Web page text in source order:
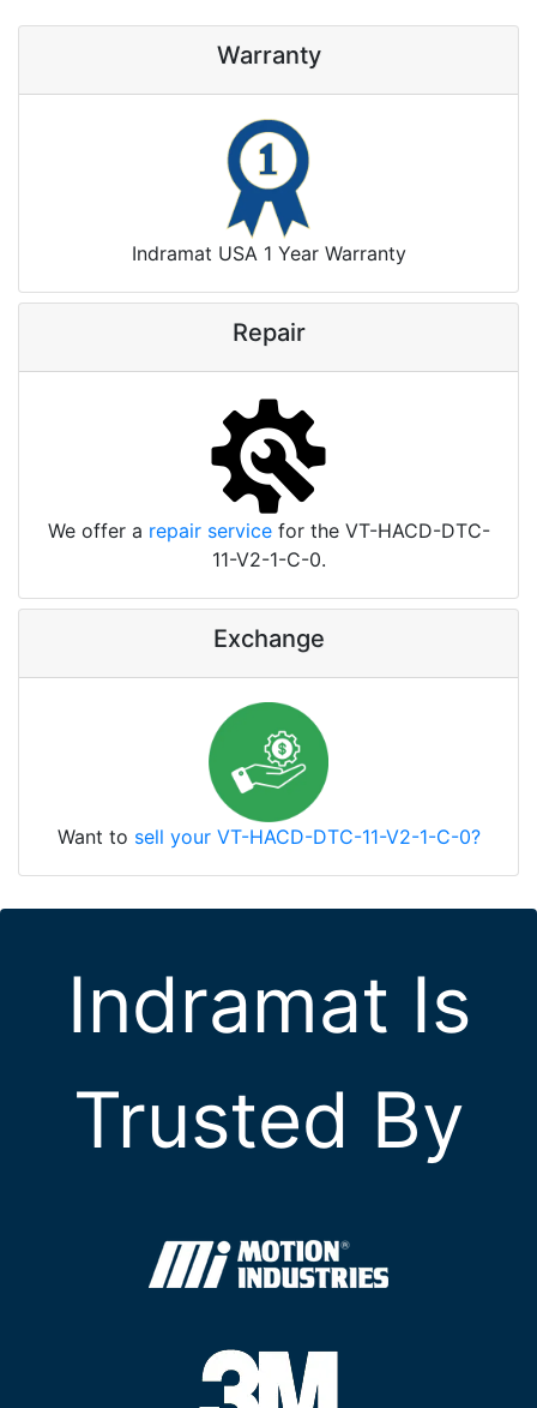
Warranty
Indramat USA 1 Year Warranty
Repair
We offer a repair servicefor the VT-HACD-DTC-
11-V2-1-C-0.
Exchange
Want to sell your VT-HACD-DTC-11-V2-1-C-0?
Indramat Is
Trusted By